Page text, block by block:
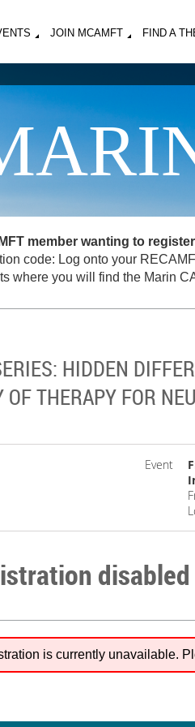
JOIN MCAMFT FIND A
member wanting to
code: Log onto your
where you will find the Marin
HIDDEN
OF THERAPY FOR
Event
disabled
is currently unavailable.